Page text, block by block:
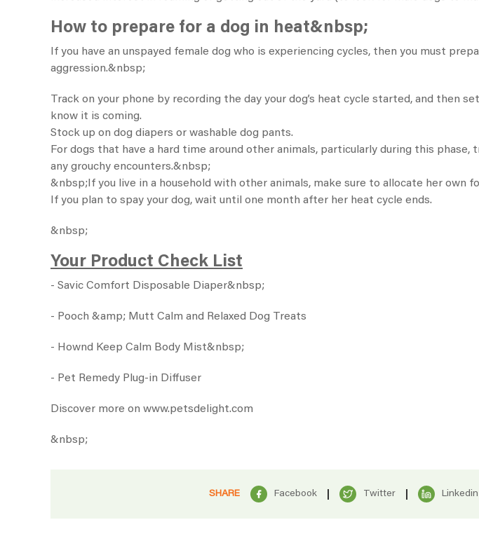
How to prepare for a dog in heat&nbsp;
If you have an unspayed female dog who is experiencing cycles, then you must
aggression.&nbsp;
Track on your phone by recording the day your dog’s heat cycle started, and
know it is coming.
Stock up on dog diapers or washable dog pants.
For dogs that have a hard time around other animals, particularly during this
any grouchy encounters.&nbsp;
&nbsp;If you live in a household with other animals, make sure to allocate her own
If you plan to spay your dog, wait until one month after her heat cycle ends.
&nbsp;
Your Product Check List
- Savic Comfort Disposable Diaper&nbsp;
- Pooch &amp; Mutt Calm and Relaxed Dog Treats
- Hownd Keep Calm Body Mist&nbsp;
- Pet Remedy Plug-in Diffuser
Discover more on www.petsdelight.com
&nbsp;
SHARE Facebook Twitter Linkedin